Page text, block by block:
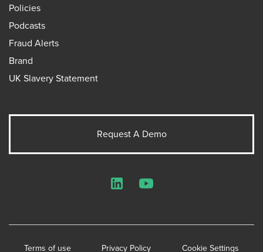
Policies
Podcasts
Fraud Alerts
Brand
UK Slavery Statement
Request A Demo
Terms of use Privacy Policy Cookie Settings
LinkedInYouTube